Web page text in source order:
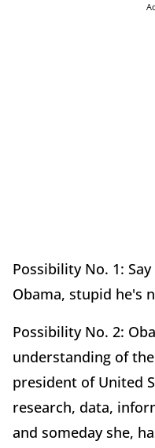
Possibility No. 1:
Obama, stupid he's
Possibility No. 2:
understanding of
president of United
research, data,
and someday she,